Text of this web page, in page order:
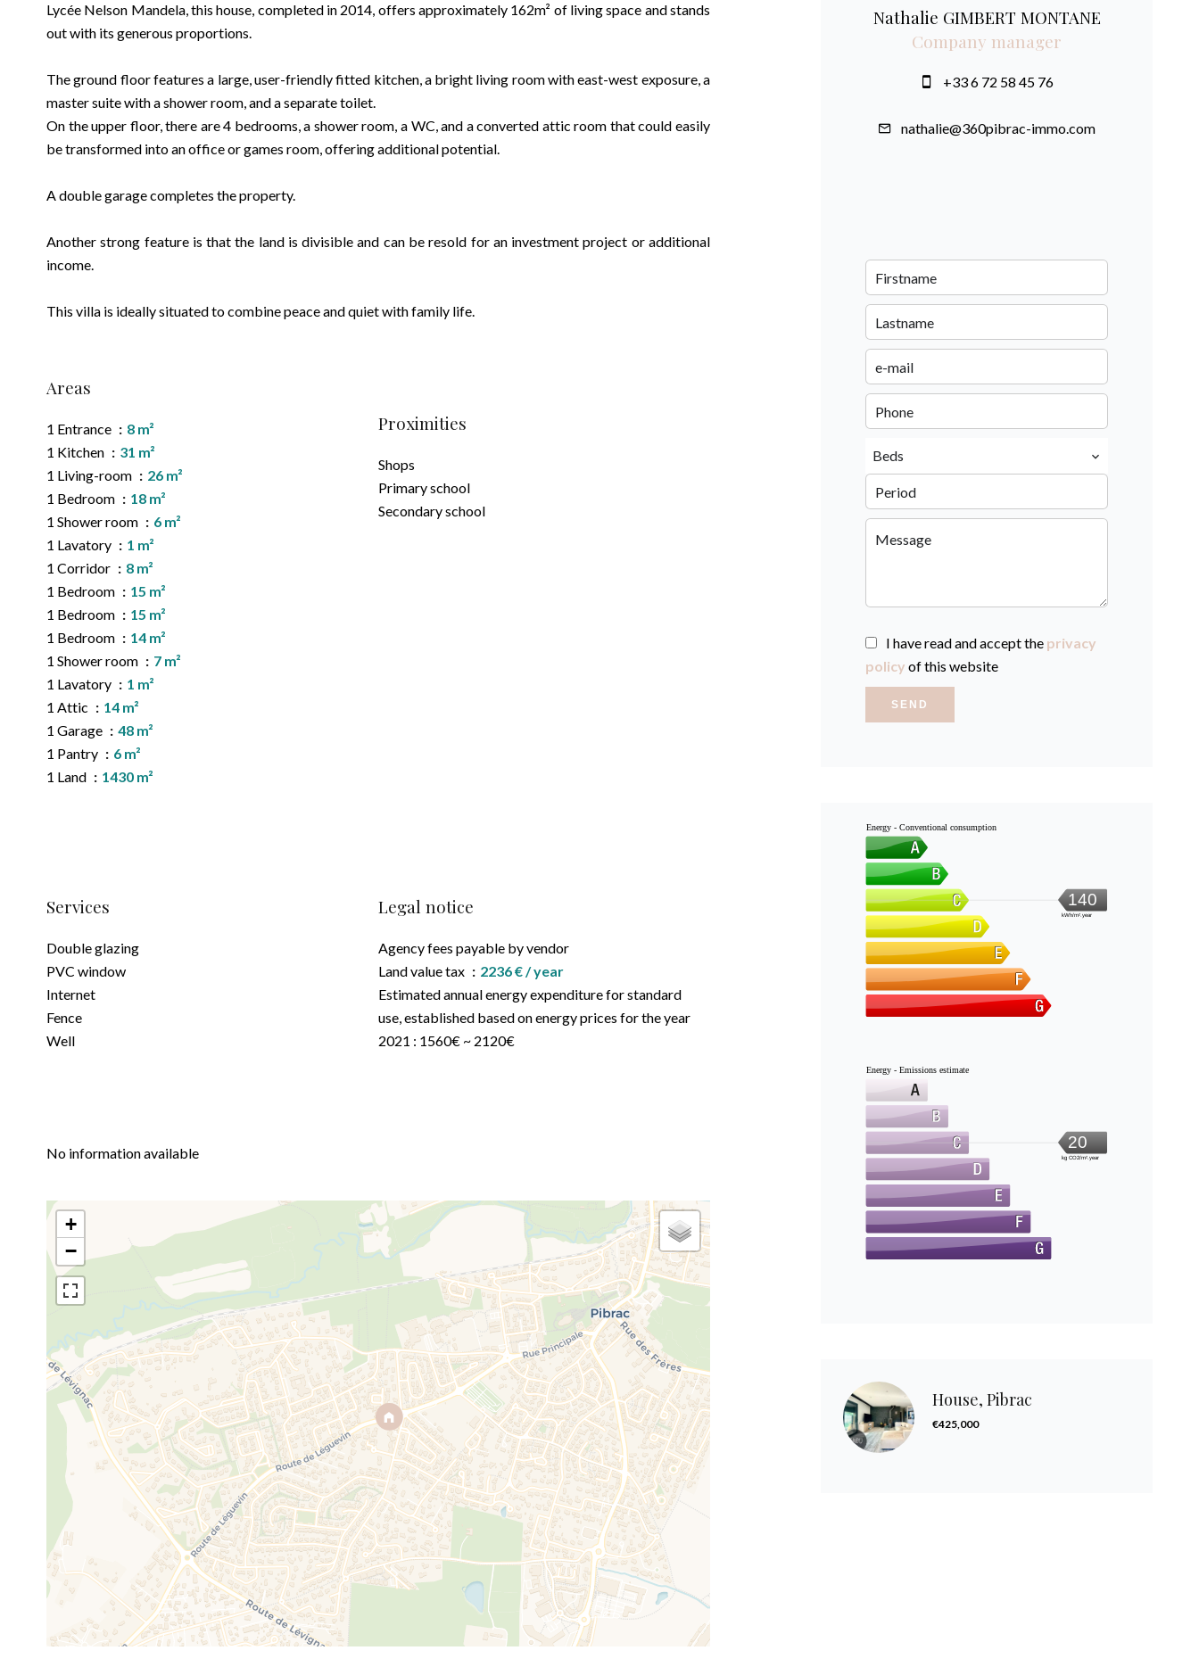
Lycée Nelson Mandela, this house, completed in 2014, offers approximately 162m² of living space and stands
out with its generous proportions.
The ground floor features a large, user-friendly fitted kitchen, a bright living room with east-west exposure, a
master suite with a shower room, and a separate toilet.
On the upper floor, there are 4 bedrooms, a shower room, a WC, and a converted attic room that could easily
be transformed into an office or games room, offering additional potential.
A double garage completes the property.
Another strong feature is that the land is divisible and can be resold for an investment project or additional
income.
This villa is ideally situated to combine peace and quiet with family life.
Areas
1 Entrance
8 m²
1 Kitchen
31 m²
1 Living-room
26 m²
1 Bedroom
18 m²
1 Shower room
6 m²
1 Lavatory
1 m²
1 Corridor
8 m²
1 Bedroom
15 m²
1 Bedroom
15 m²
1 Bedroom
14 m²
1 Shower room
7 m²
1 Lavatory
1 m²
1 Attic
14 m²
1 Garage
48 m²
1 Pantry
6 m²
1 Land
1430 m²
Proximities
Shops
Primary school
Secondary school
Services
Double glazing
PVC window
Internet
Fence
Well
Legal notice
Agency fees payable by vendor
Land value tax
2236 € / year
Estimated annual energy expenditure for standard
use, established based on energy prices for the year
2021 : 1560€ ~ 2120€
No information available
+
−
Nathalie GIMBERT MONTANE
Company manager
+33 6 72 58 45 76
nathalie@360pibrac-immo.com
Beds
I have read and accept the privacy
policy of this website
SEND
Energy - Conventional consumption
140
kWh/m².year
Energy - Emissions estimate
20
kg CO2/m².year
House, Pibrac
€425,000